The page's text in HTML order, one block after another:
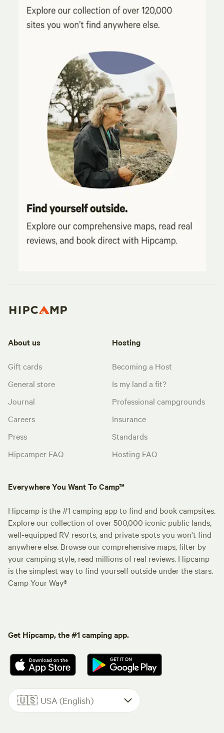
About us
Gift cards
General store
Journal
Careers
Press
Hipcamper FAQ
Hosting
Becoming a Host
Is my land a fit?
Professional campgrounds
Insurance
Standards
Hosting FAQ
Everywhere You Want To Camp™
Hipcamp is the #1 camping app to find and book campsites.
Explore our collection of over 500,000 iconic public lands,
well-equipped RV resorts, and private spots you won't find
anywhere else. Browse our comprehensive maps, filter by
your camping style, read millions of real reviews. Hipcamp
is the simplest way to find yourself outside under the stars.
Camp Your Way®
Get Hipcamp, the #1 camping app.
🇺🇸 USA (English)